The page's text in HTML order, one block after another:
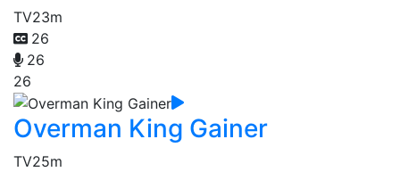
TV23m
26
26
26
Overman King Gainer
TV25m